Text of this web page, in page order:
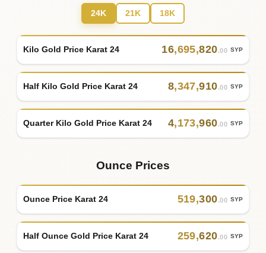
24K 21K 18K
Kilo Gold Price Karat 24 16,695,820.00 SYP
Half Kilo Gold Price Karat 24 8,347,910.00 SYP
Quarter Kilo Gold Price Karat 24 4,173,960.00 SYP
Ounce Prices
Ounce Price Karat 24 519,300.00 SYP
Half Ounce Gold Price Karat 24 259,620.00 SYP